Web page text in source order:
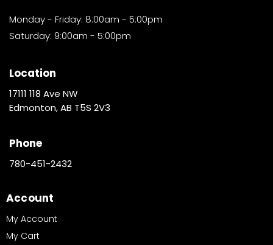
Monday - Friday: 8:00am - 5:00pm
Saturday: 9:00am - 5:00pm
Location
17111 118 Ave NW
Edmonton, AB T5S 2V3
Phone
780-451-2432
Account
My Account
My Cart